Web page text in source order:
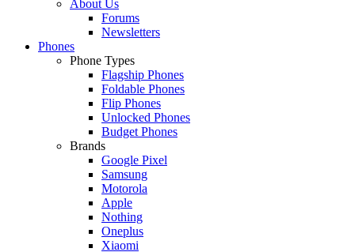
About Us
Forums
Newsletters
Phones
Phone Types
Flagship Phones
Foldable Phones
Flip Phones
Unlocked Phones
Budget Phones
Brands
Google Pixel
Samsung
Motorola
Apple
Nothing
Oneplus
Xiaomi